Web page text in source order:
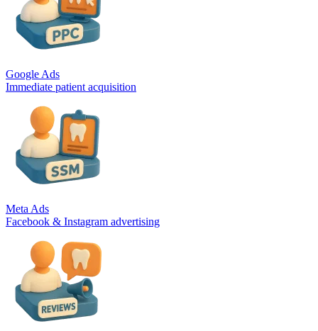
Google Ads
Immediate patient acquisition
Meta Ads
Facebook & Instagram advertising